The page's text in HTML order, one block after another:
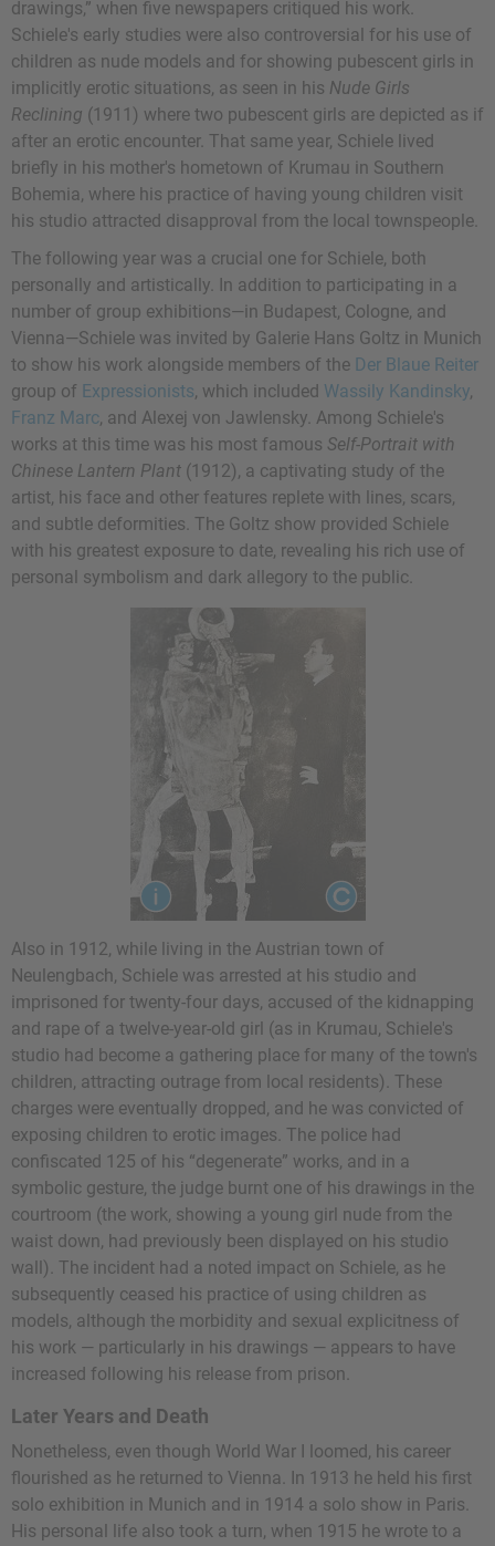
drawings,” when five newspapers critiqued his work.
Schiele's early studies were also controversial for his use of
children as nude models and for showing pubescent girls in
implicitly erotic situations, as seen in his Nude Girls
Reclining (1911) where two pubescent girls are depicted as if
after an erotic encounter. That same year, Schiele lived
briefly in his mother's hometown of Krumau in Southern
Bohemia, where his practice of having young children visit
his studio attracted disapproval from the local townspeople.
The following year was a crucial one for Schiele, both
personally and artistically. In addition to participating in a
number of group exhibitions—in Budapest, Cologne, and
Vienna—Schiele was invited by Galerie Hans Goltz in Munich
to show his work alongside members of the Der Blaue Reiter
group of Expressionists, which included Wassily Kandinsky,
Franz Marc, and Alexej von Jawlensky. Among Schiele's
works at this time was his most famous Self-Portrait with
Chinese Lantern Plant (1912), a captivating study of the
artist, his face and other features replete with lines, scars,
and subtle deformities. The Goltz show provided Schiele
with his greatest exposure to date, revealing his rich use of
personal symbolism and dark allegory to the public.
Also in 1912, while living in the Austrian town of
Neulengbach, Schiele was arrested at his studio and
imprisoned for twenty-four days, accused of the kidnapping
and rape of a twelve-year-old girl (as in Krumau, Schiele's
studio had become a gathering place for many of the town's
children, attracting outrage from local residents). These
charges were eventually dropped, and he was convicted of
exposing children to erotic images. The police had
confiscated 125 of his “degenerate” works, and in a
symbolic gesture, the judge burnt one of his drawings in the
courtroom (the work, showing a young girl nude from the
waist down, had previously been displayed on his studio
wall). The incident had a noted impact on Schiele, as he
subsequently ceased his practice of using children as
models, although the morbidity and sexual explicitness of
his work — particularly in his drawings — appears to have
increased following his release from prison.
Later Years and Death
Nonetheless, even though World War I loomed, his career
flourished as he returned to Vienna. In 1913 he held his first
solo exhibition in Munich and in 1914 a solo show in Paris.
His personal life also took a turn, when 1915 he wrote to a